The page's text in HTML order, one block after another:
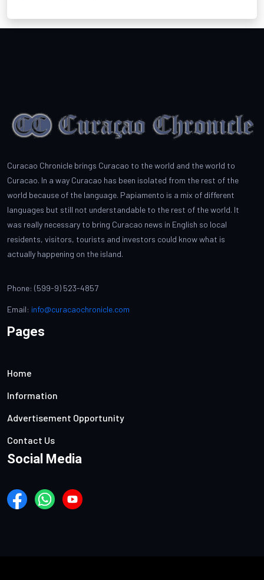
Curacao Chronicle brings Curacao to the world and the world to
Curacao. In a way Curacao has been isolated from the rest of the
world because of the language. Papiamento is a mix of different
languages but still not understandable to the rest of the world. It
was really necessary to bring Curacao news in English so local
residents, visitors, tourists and investors could know what is
actually happening on the island.
Phone: (599-9) 523-4857
Email: info@curacaochronicle.com
Pages
Home
Information
Advertisement Opportunity
Contact Us
Social Media